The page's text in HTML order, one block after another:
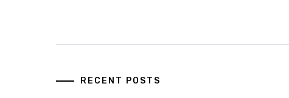
RECENT POSTS